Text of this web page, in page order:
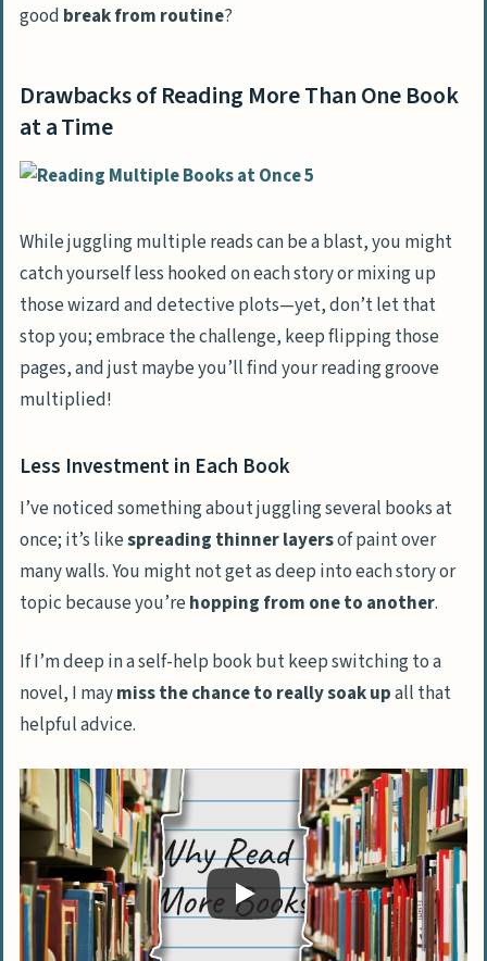
good break from routine?
Drawbacks of Reading More Than One Book
at a Time
While juggling multiple reads can be a blast, you might
catch yourself less hooked on each story or mixing up
those wizard and detective plots—yet, don’t let that
stop you; embrace the challenge, keep flipping those
pages, and just maybe you’ll find your reading groove
multiplied!
Less Investment in Each Book
I’ve noticed something about juggling several books at
once; it’s likespreading thinner layersof paint over
many walls. You might not get as deep into each story or
topic because you’rehopping from one to another.
If I’m deep in a self-help book but keep switching to a
novel, I maymiss the chance to really soak upall that
helpful advice.